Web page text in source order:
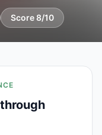
Score 8/10